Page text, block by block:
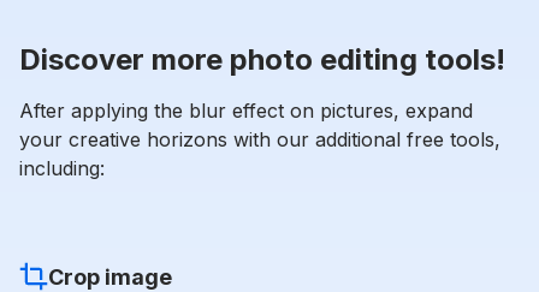
Discover more photo editing tools!
After applying the blur effect on pictures, expand
your creative horizons with our additional free tools,
including:
Crop image